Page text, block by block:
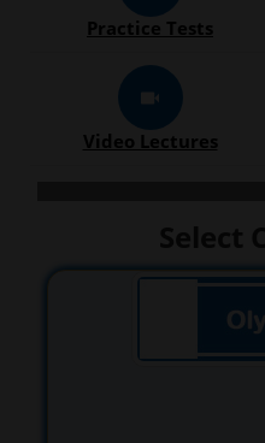
Practice Tests
Video Lectures